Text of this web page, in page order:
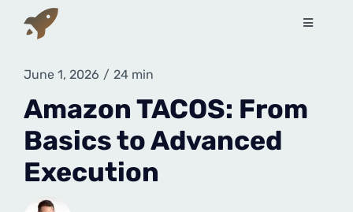
Toggle
How to sell on Amazon?
June 1, 2026 / 24 min
Amazon TACOS: From
Basics to Advanced
Execution